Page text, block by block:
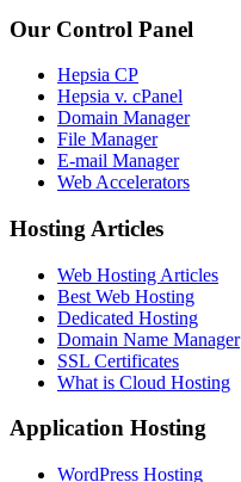
Our Control Panel
Hepsia CP
Hepsia v. cPanel
Domain Manager
File Manager
E-mail Manager
Web Accelerators
Hosting Articles
Web Hosting Articles
Best Web Hosting
Dedicated Hosting
Domain Name Manager
SSL Certificates
What is Cloud Hosting
Application Hosting
WordPress Hosting